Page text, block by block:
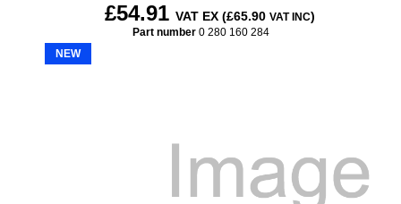
£54.91 VAT EX (£65.90 VAT INC)
Part number0 280 160 284
NEW